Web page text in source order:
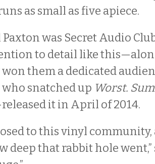
as small as five apiece.
was Secret Audio
to detail like
them a dedicated
snatched up Worst.
it in April of 2014.
to this vinyl community,
deep that rabbit hole